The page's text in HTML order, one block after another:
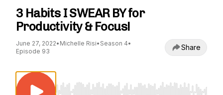
3 Habits I SWEAR BY for
Productivity & Focus!
June 27, 2022• Michelle Risi• Season 4•
Episode 93
Share